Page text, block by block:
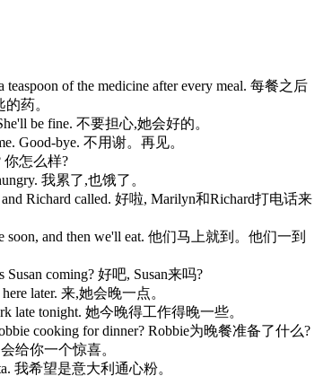
teaspoon of the medicine after every meal. 每餐之后
药。
be fine. 不要担心,她会好的。
Good-bye. 不用谢。再见。
你怎么样?
我累了,也饿了。
Richard called. 好啦, Marilyn和Richard打电话来
soon, and then we'll eat. 他们马上就到。他们一到
Susan coming? 好吧, Susan来吗?
later. 来,她会晚一点。
late tonight. 她今晚得工作得晚一些。
cooking for dinner? Robbie为晚餐准备了什么?
给你一个惊喜。
我希望是意大利通心粉。